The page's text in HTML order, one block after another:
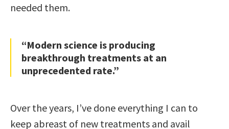
needed them.
“Modern science is producing
breakthrough treatments at an
unprecedented rate.”
Over the years, I’ve done everything I can to
keep abreast of new treatments and avail